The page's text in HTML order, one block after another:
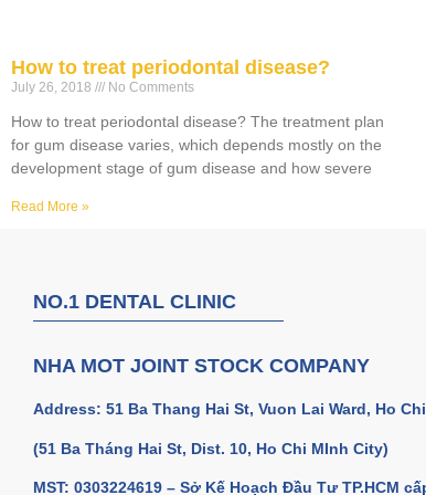
How to treat periodontal disease?
July 26, 2018 No Comments
How to treat periodontal disease? The treatment plan
for gum disease varies, which depends mostly on the
development stage of gum disease and how severe
Read More »
NO.1 DENTAL CLINIC
NHA MOT JOINT STOCK COMPANY
Address: 51 Ba Thang Hai St, Vuon Lai Ward, Ho
(51 Ba Tháng Hai St, Dist. 10, Ho Chi MInh City)
MST: 0303224619 – Sở Kế Hoạch Đầu Tư TP.HCM